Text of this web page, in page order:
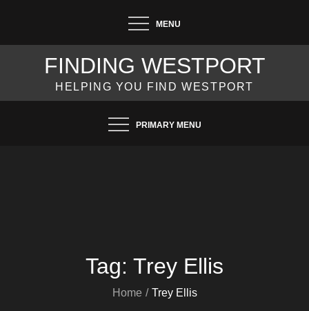
content
MENU
FINDING WESTPORT
HELPING YOU FIND WESTPORT
PRIMARY MENU
Tag: Trey Ellis
Home Trey Ellis